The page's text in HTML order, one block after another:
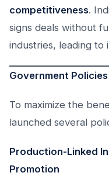
competitiveness.
signs deals without
industries, leading to
Government
To maximize the
launched several
Production-Linked
Promotion